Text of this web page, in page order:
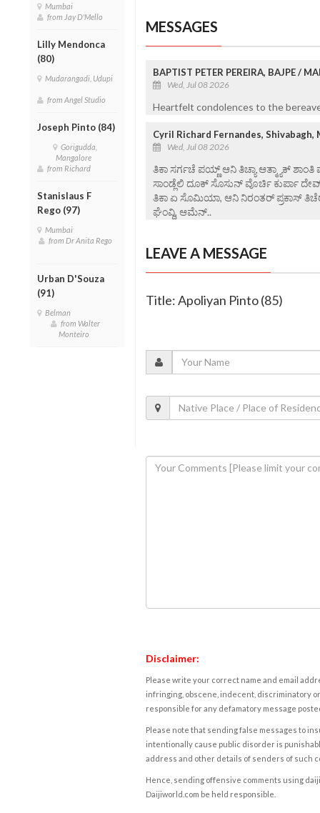
Mumbai
from Jay D'Mello
Lilly Mendonca
(80)
Mudarangadi, Udupi
from Angel Studio
Joseph Pinto (84)
Gorigudda,
Mangalore
from Richard
Stanislaus F
Rego (97)
Mumbai
from Dr Anita Rego
Urban D'Souza
(91)
Belman
from Walter
Monteiro
MESSAGES
BAPTIST PETER PEREIRA, BAJPE /
Wed, Jul 08 2026
Heartfelt condolences to the
Cyril Richard Fernandes, Shivabagh,
Wed, Jul 08 2026
ತಿಕಾ ಸರ್ಗಚೆ ಪಯ್ಣ್ ಆನಿ ತಿಚ್ಯಾ ಆತ್ಮ್ಯಾಕ್ ಶಾಂತಿ
ಸಾಂಡ್ಲೆಲಿ ದೂಕ್ ಸೊಸುನ್ ವೊರ್ಚಿ ಕುರ್ಪಾ
ತಿಕಾ ಏ ಸೊಮಿಯಾ, ಆನಿ ನಿರಂತರ್ ಪ್ರಕಾಸ್
ಘೆಂವ್ದಿ, ಆಮೆನ್..
LEAVE A MESSAGE
Title: Apoliyan Pinto (85)
Disclaimer:
Please write your correct name and email
infringing, obscene, indecent, discriminatory
responsible for any defamatory message
Please note that sending false messages to
intentionally cause public disorder is
address and other details of senders of such
Hence, sending offensive comments using
Daijiworld.com be held responsible.